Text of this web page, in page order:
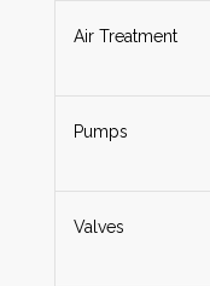
Air Treatment
Pumps
Valves